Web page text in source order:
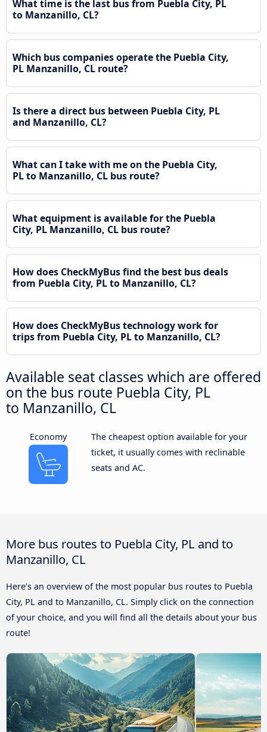
What time is the last bus from Puebla City, PL
to Manzanillo, CL?
Which bus companies operate the Puebla City,
PL Manzanillo, CL route?
Is there a direct bus between Puebla City, PL
and Manzanillo, CL?
What can I take with me on the Puebla City,
PL to Manzanillo, CL bus route?
What equipment is available for the Puebla
City, PL Manzanillo, CL bus route?
How does CheckMyBus find the best bus deals
from Puebla City, PL to Manzanillo, CL?
How does CheckMyBus technology work for
trips from Puebla City, PL to Manzanillo, CL?
Available seat classes which are offered
on the bus route Puebla City, PL
to Manzanillo, CL
Economy
The cheapest option available for your
ticket, it usually comes with reclinable
seats and AC.
More bus routes to Puebla City, PL and to
Manzanillo, CL
Here’s an overview of the most popular bus routes to Puebla
City, PL and to Manzanillo, CL. Simply click on the connection
of your choice, and you will find all the details about your bus
route!